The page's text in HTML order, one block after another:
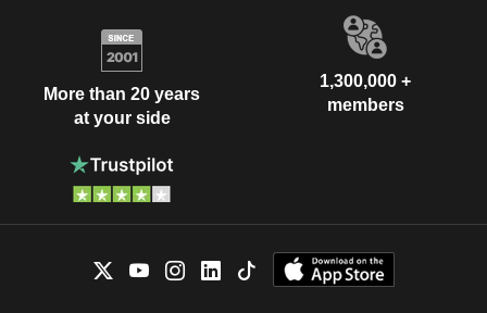
More than 20 years
at your side
1,300,000 +
members